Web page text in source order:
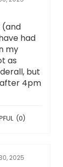
(and
had
my
as
but
after 4pm
(0)
2025